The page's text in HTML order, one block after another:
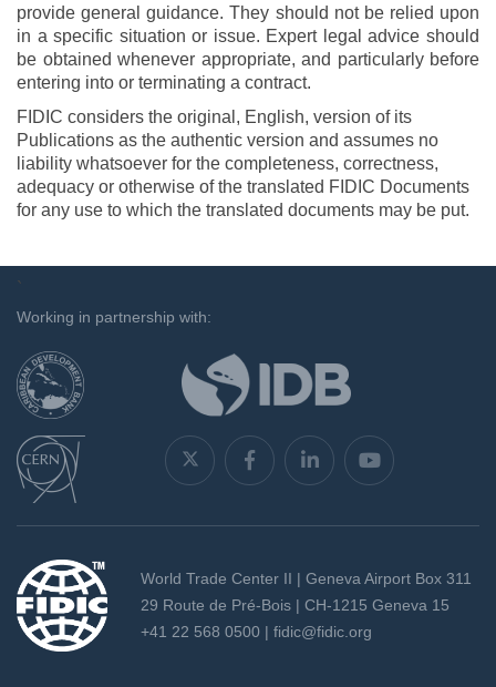
provide general guidance. They should not be relied upon
in a specific situation or issue. Expert legal advice should
be obtained whenever appropriate, and particularly before
entering into or terminating a contract.
FIDIC considers the original, English, version of its
Publications as the authentic version and assumes no
liability whatsoever for the completeness, correctness,
adequacy or otherwise of the translated FIDIC Documents
for any use to which the translated documents may be put.
`
Working in partnership with:
World Trade Center II | Geneva Airport Box 311
29 Route de Pré-Bois | CH-1215 Geneva 15
+41 22 568 0500 | fidic@fidic.org